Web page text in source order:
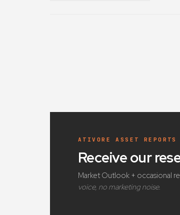
ATIVORE ASSET REPORTS
Receive our
Market Outlook + occasional
voice, no marketing noise.